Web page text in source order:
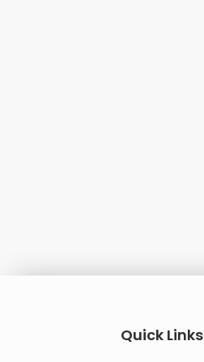
Quick Links